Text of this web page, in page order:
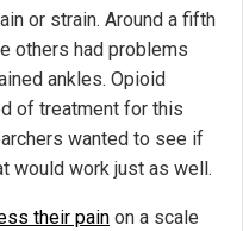
or strain. Around a fifth
others had problems
ankles. Opioid
of treatment for this
wanted to see if
would work just as well.
their pain on a scale